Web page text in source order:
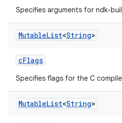
Specifies arguments for ndk-
MutableList<String>
cFlags
Specifies flags for the C
MutableList<String>